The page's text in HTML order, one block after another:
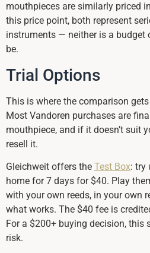
mouthpieces are similarly priced
this price point, both represent
instruments — neither is a budget
be.
Trial Options
This is where the comparison
Most Vandoren purchases are
mouthpiece, and if it doesn’t suit
resell it.
Gleichweit offers the Test Box: try
home for 7 days for $40. Play
with your own reeds, in your own
what works. The $40 fee is
For a $200+ buying decision, this
risk.